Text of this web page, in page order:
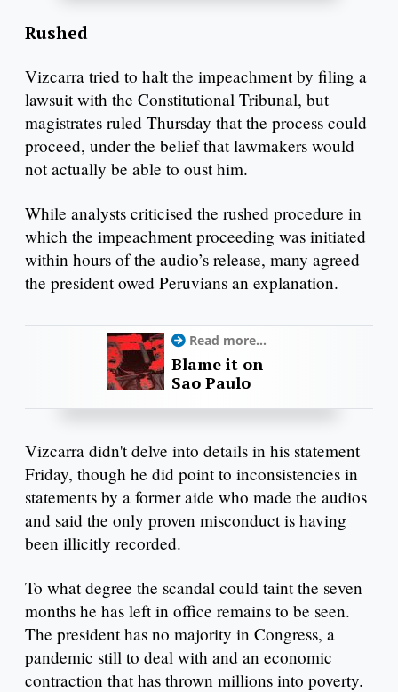
Rushed
Vizcarra tried to halt the impeachment by filing a
lawsuit with the Constitutional Tribunal, but
magistrates ruled Thursday that the process could
proceed, under the belief that lawmakers would
not actually be able to oust him.
While analysts criticised the rushed procedure in
which the impeachment proceeding was initiated
within hours of the audio’s release, many agreed
the president owed Peruvians an explanation.
Read more...
Blame it on
Sao Paulo
Vizcarra didn't delve into details in his statement
Friday, though he did point to inconsistencies in
statements by a former aide who made the audios
and said the only proven misconduct is having
been illicitly recorded.
To what degree the scandal could taint the seven
months he has left in office remains to be seen.
The president has no majority in Congress, a
pandemic still to deal with and an economic
contraction that has thrown millions into poverty.